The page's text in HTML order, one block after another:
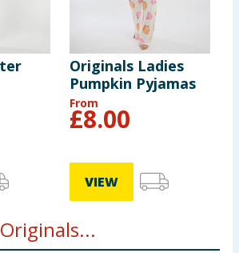
Originals Ladies
Pumpkin Pyjamas
From
£8.00
VIEW